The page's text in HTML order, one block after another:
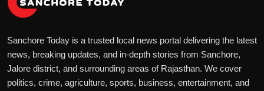
Sanchore Today is a trusted local news portal delivering the latest
news, breaking updates, and in-depth stories from Sanchore,
Jalore district, and surrounding areas of Rajasthan. We cover
politics, crime, agriculture, sports, business, entertainment, and